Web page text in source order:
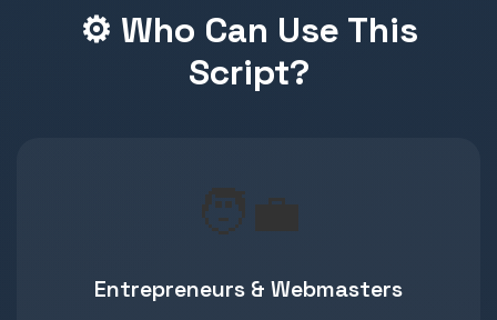
⚙️ Who Can Use This
Script?
🧑‍💼
Entrepreneurs & Webmasters